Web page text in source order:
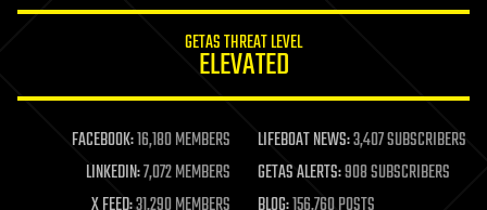
life extension
machine learning
mapping
materials
GETAS THREAT LEVEL
ELEVATED
FACEBOOK:16,180 MEMBERS LIFEBOAT NEWS:3,407 SUBSCRIBERS
LINKEDIN:7,072 MEMBERS GETAS ALERTS:908 SUBSCRIBERS